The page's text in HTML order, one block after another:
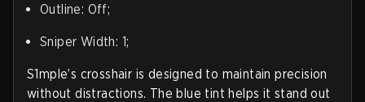
Outline: Off;
Sniper Width: 1;
S1mple’s crosshair is designed to maintain precision
without distractions. The blue tint helps it stand out